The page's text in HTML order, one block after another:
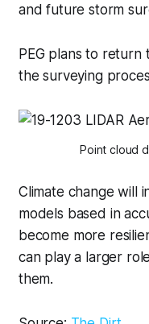
and future storm
PEG plans to return
the surveying
Point cloud
Climate change will
models based in
become more
can play a larger
them.